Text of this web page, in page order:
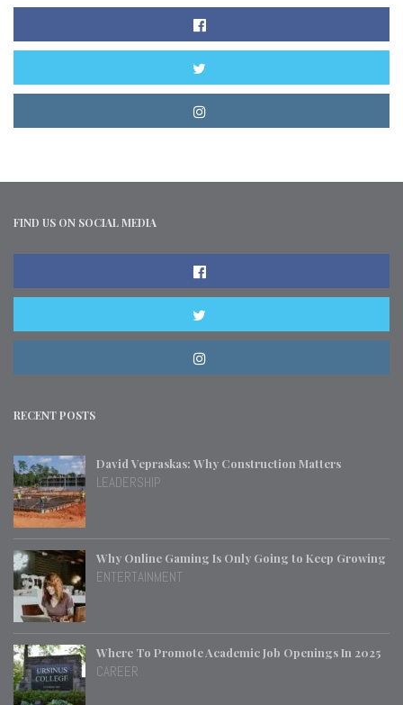
FIND US ON SOCIAL MEDIA
RECENT POSTS
David Vepraskas: Why Construction Matters
LEADERSHIP
Why Online Gaming Is Only Going to Keep Growing
ENTERTAINMENT
Where To Promote Academic Job Openings In 2025
CAREER